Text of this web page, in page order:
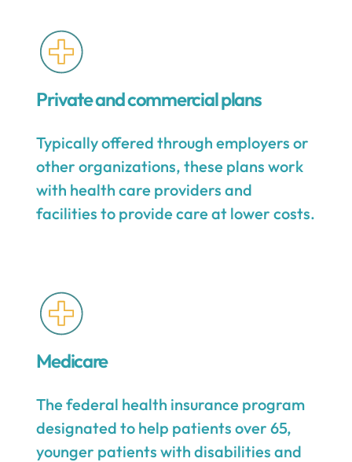
Private and commercial plans
Typically offered through employers or
other organizations, these plans work
with health care providers and
facilities to provide care at lower costs.
Medicare
The federal health insurance program
designated to help patients over 65,
younger patients with disabilities and